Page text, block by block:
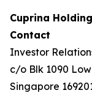
Cuprina
Contact
Investor
c/o Blk 1090
Singapore